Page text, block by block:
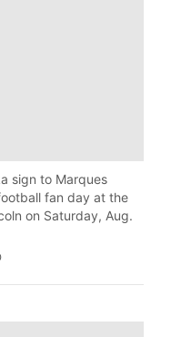
sign to Marques
fan day at the
on Saturday, Aug.